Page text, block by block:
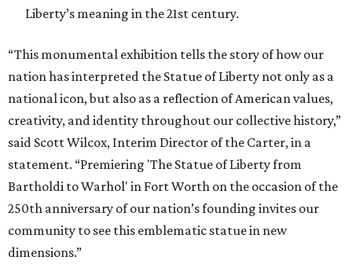
Liberty’s meaning in the 21st century.
“This monumental exhibition tells the story of how our
nation has interpreted the Statue of Liberty not only as a
national icon, but also as a reflection of American values,
creativity, and identity throughout our collective history,”
said Scott Wilcox, Interim Director of the Carter, in a
statement. “Premiering 'The Statue of Liberty from
Bartholdi to Warhol' in Fort Worth on the occasion of the
250th anniversary of our nation’s founding invites our
community to see this emblematic statue in new
dimensions.”